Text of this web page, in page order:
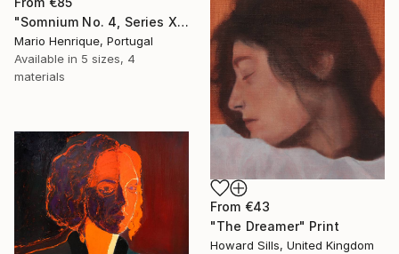
"Somnium No. 4, Series XII" Print
Mario Henrique, Portugal
Available in 5 sizes, 4
materials
From €43
"The Dreamer" Print
Howard Sills, United Kingdom